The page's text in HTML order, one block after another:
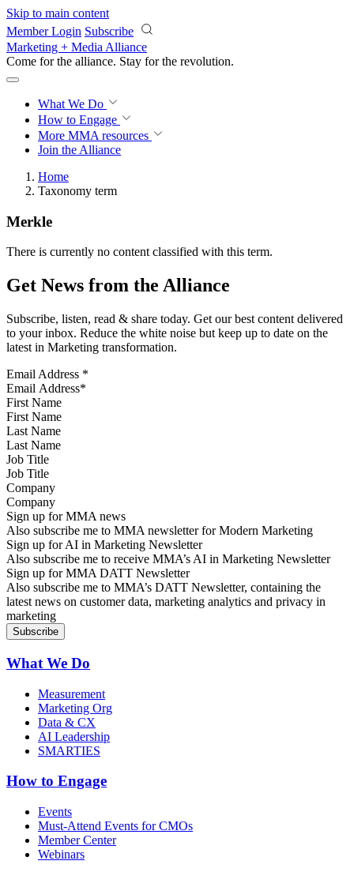
Skip to main content
Member Login Subscribe
Marketing + Media Alliance
Come for the alliance. Stay for the revolution.
What We Do
How to Engage
More MMA resources
Join the Alliance
Home
Taxonomy term
Merkle
There is currently no content classified with this term.
Get News from the Alliance
Subscribe, listen, read & share today. Get our best content delivered
to your inbox. Reduce the white noise but keep up to date on the
latest in Marketing transformation.
Email Address *
First Name
Last Name
Job Title
Company
Sign up for MMA news
Also subscribe me to MMA newsletter for Modern Marketing
Sign up for AI in Marketing Newsletter
Also subscribe me to receive MMA’s AI in Marketing Newsletter
Sign up for MMA DATT Newsletter
Also subscribe me to MMA’s DATT Newsletter, containing the
latest news on customer data, marketing analytics and privacy in
marketing
What We Do
Measurement
Marketing Org
Data & CX
AI Leadership
SMARTIES
How to Engage
Events
Must-Attend Events for CMOs
Member Center
Webinars